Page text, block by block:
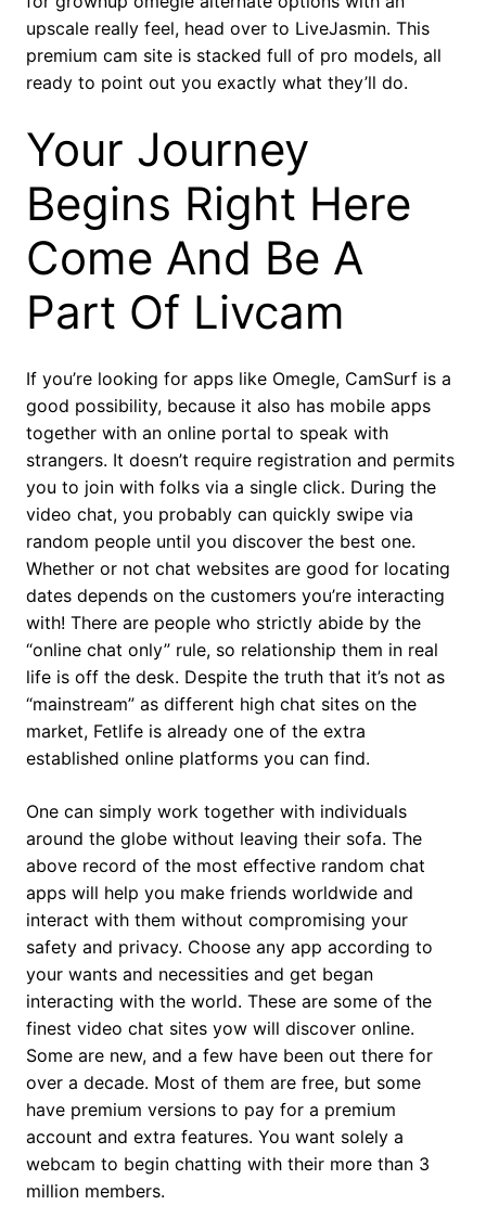
upscale really feel, head over to LiveJasmin. This
premium cam site is stacked full of pro models, all
ready to point out you exactly what they’ll do.
Your Journey
Begins Right Here
Come And Be A
Part Of Livcam
If you’re looking for apps like Omegle, CamSurf is a
good possibility, because it also has mobile apps
together with an online portal to speak with
strangers. It doesn’t require registration and permits
you to join with folks via a single click. During the
video chat, you probably can quickly swipe via
random people until you discover the best one.
Whether or not chat websites are good for locating
dates depends on the customers you’re interacting
with! There are people who strictly abide by the
“online chat only” rule, so relationship them in real
life is off the desk. Despite the truth that it’s not as
“mainstream” as different high chat sites on the
market, Fetlife is already one of the extra
established online platforms you can find.
One can simply work together with individuals
around the globe without leaving their sofa. The
above record of the most effective random chat
apps will help you make friends worldwide and
interact with them without compromising your
safety and privacy. Choose any app according to
your wants and necessities and get began
interacting with the world. These are some of the
finest video chat sites yow will discover online.
Some are new, and a few have been out there for
over a decade. Most of them are free, but some
have premium versions to pay for a premium
account and extra features. You want solely a
webcam to begin chatting with their more than 3
million members.